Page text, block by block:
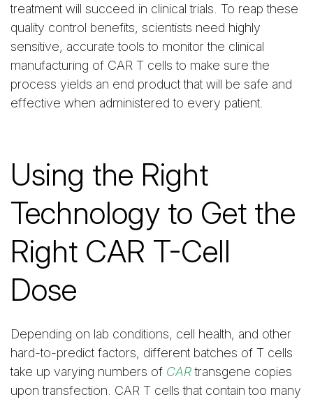
treatment will succeed in clinical trials. To reap these
quality control benefits, scientists need highly
sensitive, accurate tools to monitor the clinical
manufacturing of CAR T cells to make sure the
process yields an end product that will be safe and
effective when administered to every patient.
Using the Right
Technology to Get the
Right CAR T-Cell
Dose
Depending on lab conditions, cell health, and other
hard-to-predict factors, different batches of T cells
take up varying numbers of CARtransgene copies
upon transfection. CAR T cells that contain too many